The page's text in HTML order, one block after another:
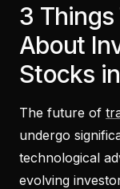
3 Things
About
Stocks
The future of
undergo
technological
evolving